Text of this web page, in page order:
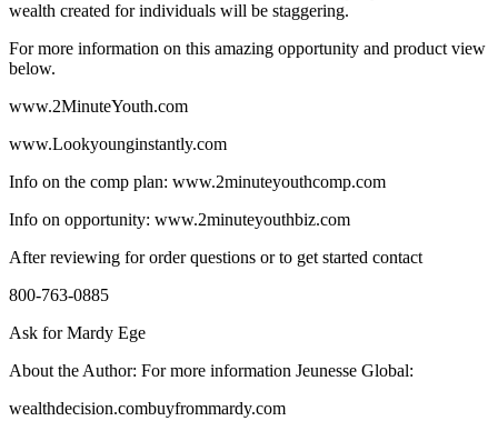
wealth created for individuals will be staggering.
For more information on this amazing opportunity and product view
below.
www.2MinuteYouth.com
www.Lookyounginstantly.com
Info on the comp plan: www.2minuteyouthcomp.com
Info on opportunity: www.2minuteyouthbiz.com
After reviewing for order questions or to get started contact
800-763-0885
Ask for Mardy Ege
About the Author: For more information Jeunesse Global:
wealthdecision.combuyfrommardy.com